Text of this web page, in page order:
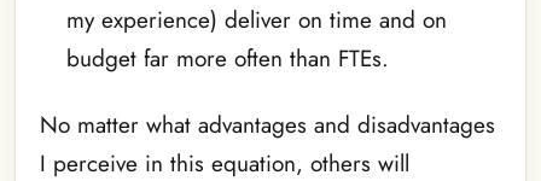
my experience) deliver on time and on
budget far more often than FTEs.
No matter what advantages and disadvantages
I perceive in this equation, others will